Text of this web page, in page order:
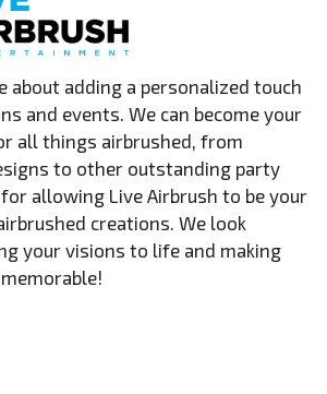
about adding a personalized touch
and events. We can become your
all things airbrushed, from
to other outstanding party
allowing Live Airbrush to be your
creations. We look
your visions to life and making